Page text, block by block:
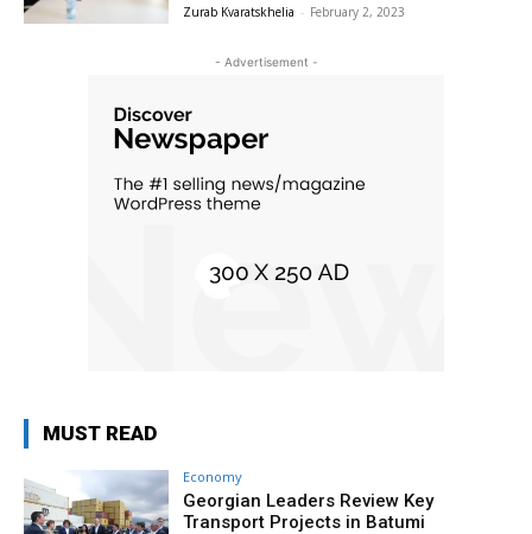
Zurab Kvaratskhelia - February 2, 2023
- Advertisement -
MUST READ
Economy
Georgian Leaders Review Key
Transport Projects in Batumi